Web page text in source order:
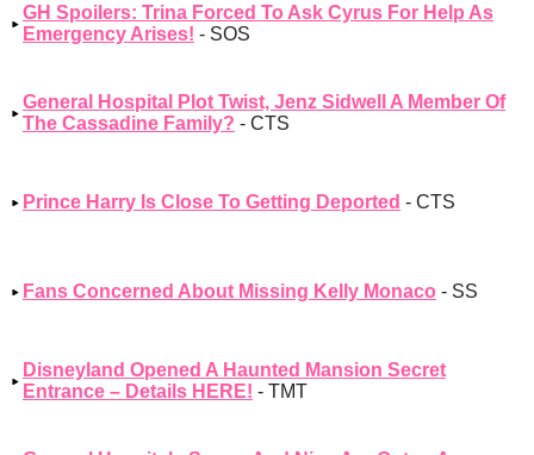
GH Spoilers: Trina Forced To Ask Cyrus For Help As
Emergency Arises! - SOS
General Hospital Plot Twist, Jenz Sidwell A Member Of
The Cassadine Family? - CTS
Prince Harry Is Close To Getting Deported - CTS
Fans Concerned About Missing Kelly Monaco - SS
Disneyland Opened A Haunted Mansion Secret
Entrance – Details HERE! - TMT